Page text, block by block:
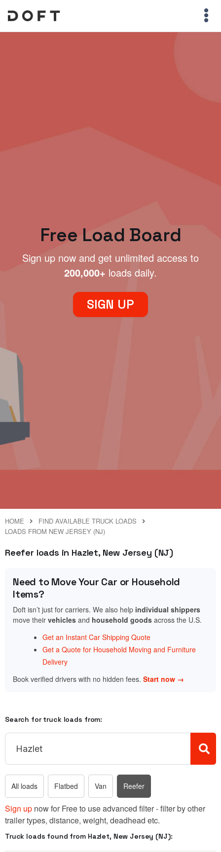
Free Load Board
Sign up now and get unlimited access to
200,000+ loads daily.
SIGN UP
HOME
FIND AVAILABLE TRUCK LOADS
LOADS FROM NEW JERSEY (NJ)
Reefer loads in Hazlet, New Jersey (NJ)
Need to Move Your Car or Household
Items?
Doft isn’t just for carriers. We also help individual shippers
move their vehicles and household goods across the U.S.
Get an Instant Car Shipping Quote
Get a Quote for Household Moving and Furniture
Delivery
Book verified drivers with no hidden fees. Start now →
Search for truck loads from:
All loads Flatbed Van Reefer
Sign up now for Free to use advanced filter - filter by other
trailer types, distance, weight, deadhead etc.
Truck loads found from Hazlet, New Jersey (NJ):